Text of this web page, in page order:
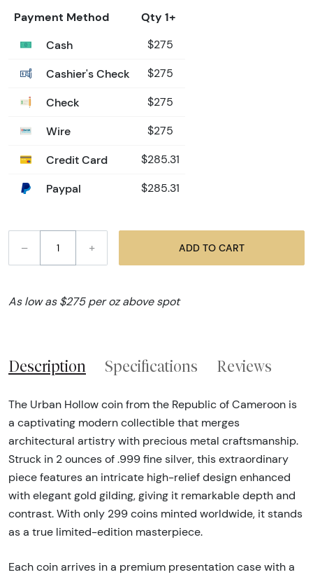
Payment Method
Qty 1+
Cash
$275
Cashier's Check $275
Check $275
Wire $275
Credit Card $285.31
Paypal $285.31
– + ADD TO CART
As low as $275 per oz above spot
Description Specifications Reviews
The Urban Hollow coin from the Republic of Cameroon is
a captivating modern collectible that merges
architectural artistry with precious metal craftsmanship.
Struck in 2 ounces of .999 fine silver, this extraordinary
piece features an intricate high-relief design enhanced
with elegant gold gilding, giving it remarkable depth and
contrast. With only 299 coins minted worldwide, it stands
as a true limited-edition masterpiece.
Each coin arrives in a premium presentation case with a